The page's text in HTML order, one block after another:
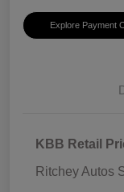
Explore Payment
KBB Retail
Ritchey Autos